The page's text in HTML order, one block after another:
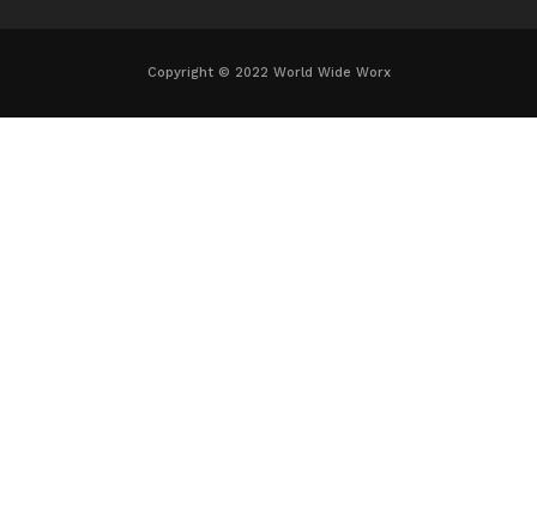
Copyright © 2022 World Wide Worx